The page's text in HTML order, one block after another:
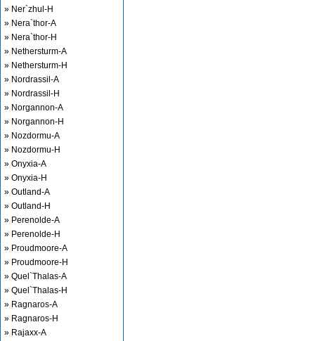
» Ner`zhul-H
» Nera`thor-A
» Nera`thor-H
» Nethersturm-A
» Nethersturm-H
» Nordrassil-A
» Nordrassil-H
» Norgannon-A
» Norgannon-H
» Nozdormu-A
» Nozdormu-H
» Onyxia-A
» Onyxia-H
» Outland-A
» Outland-H
» Perenolde-A
» Perenolde-H
» Proudmoore-A
» Proudmoore-H
» Quel`Thalas-A
» Quel`Thalas-H
» Ragnaros-A
» Ragnaros-H
» Rajaxx-A